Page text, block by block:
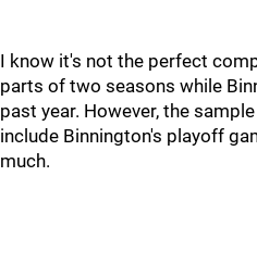
I know it's not the perfect
parts of two seasons while
past year. However, the
include Binnington's playoff
much.